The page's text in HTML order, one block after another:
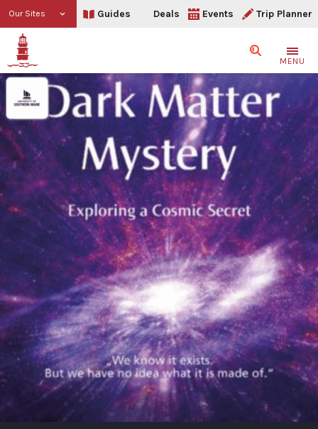
Our Sites Guides Deals Events Trip Planner
SearchMENU